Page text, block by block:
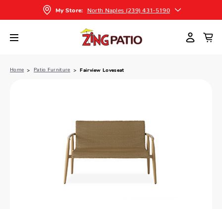
My Store: North Naples (239) 431-5190
Home Patio Furniture Fairview Loveseat